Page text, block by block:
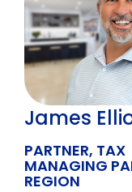
James
PARTNER, TAX
MANAGING
REGION